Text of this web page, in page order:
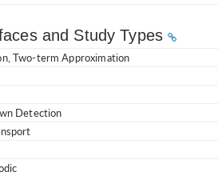
and Study Types
Two-term Approximation
Detection